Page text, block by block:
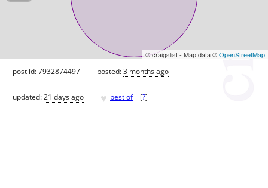
© craigslist - Map data ©OpenStreetMap
post id: 7932874497 posted:3 months ago
updated:21 days ago ♥ best of [?]